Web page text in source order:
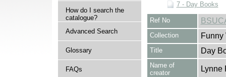
How do I search the
catalogue?
Advanced Search
Glossary
FAQs
7 - Day Books
Ref No
Collection Funny
Title Day
Name of
creator
Lynne